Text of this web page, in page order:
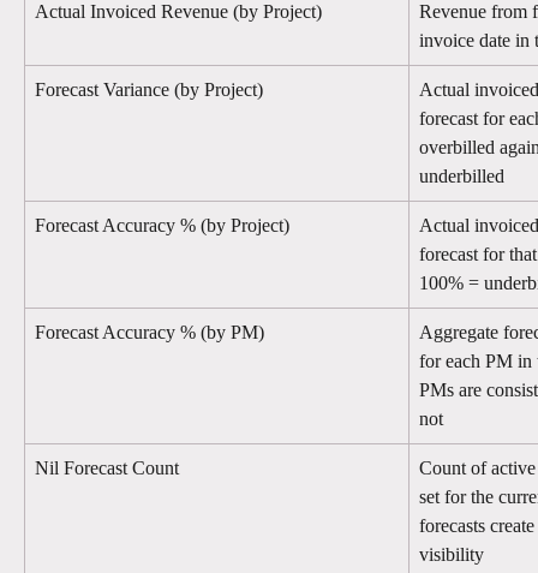
Actual Invoiced Revenue (by Project)
Revenue from
invoice date in
Forecast Variance (by Project)
Actual
forecast for
overbilled
underbilled
Forecast Accuracy % (by Project)
Actual
forecast for
100% =
Forecast Accuracy % (by PM)
Aggregate
for each PM
PMs are
not
Nil Forecast Count
Count of
set for the
forecasts
visibility